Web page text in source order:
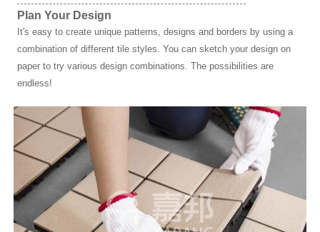
Plan Your Design
It's easy to create unique patterns, designs and borders by using a
combination of different tile styles. You can sketch your design on
paper to try various design combinations. The possibilities are
endless!